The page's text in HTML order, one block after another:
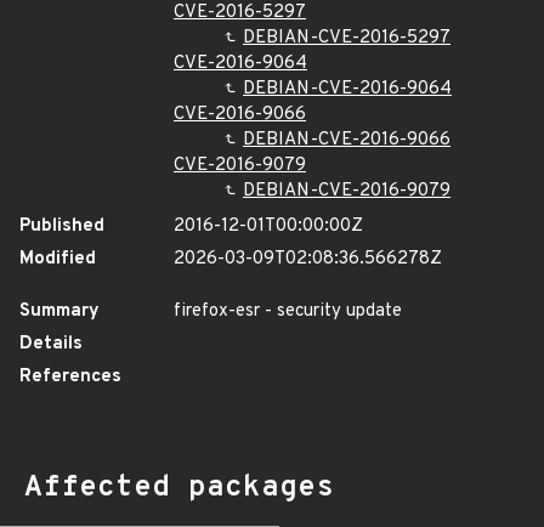
CVE-2016-5297
DEBIAN-CVE-2016-5297
CVE-2016-9064
DEBIAN-CVE-2016-9064
CVE-2016-9066
DEBIAN-CVE-2016-9066
CVE-2016-9079
DEBIAN-CVE-2016-9079
Published
2016-12-01T00:00:00Z
Modified
2026-03-09T02:08:36.566278Z
Summary
firefox-esr - security update
Details
References
Affected packages